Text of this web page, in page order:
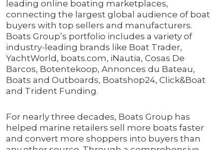
leading online boating marketplaces,
connecting the largest global audience of boat
buyers with top sellers and manufacturers.
Boats Group’s portfolio includes a variety of
industry-leading brands like Boat Trader,
YachtWorld, boats.com, iNautia, Cosas De
Barcos, Botentekoop, Annonces du Bateau,
Boats and Outboards, Boatshop24, Click&Boat
and Trident Funding.
For nearly three decades, Boats Group has
helped marine retailers sell more boats faster
and convert more shoppers into buyers than